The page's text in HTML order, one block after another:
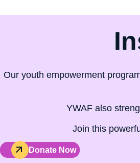
Our youth empowerment
YWAF also
Join this
Donate Now